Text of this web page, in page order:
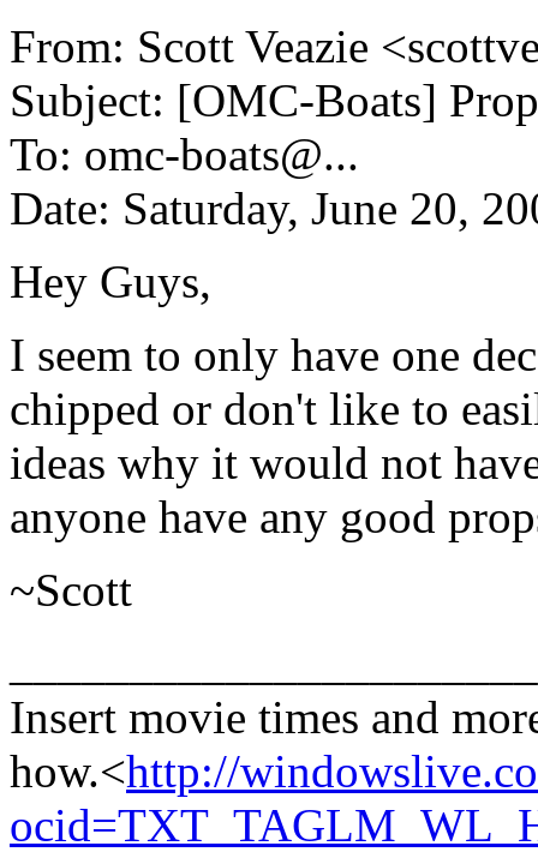
From: Scott Veazie
Subject: [OMC-Boats]
To: omc-boats@...
Date: Saturday, June 20,
Hey Guys,
I seem to only have one
chipped or don't like to
ideas why it would not
anyone have any good
~Scott
Insert movie times and
how.<http://